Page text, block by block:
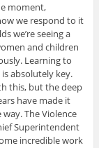
moment,
we respond to it
we’re seeing a
and children
Learning to
absolutely key.
this, but the deep
have made it
The Violence
Superintendent
incredible work